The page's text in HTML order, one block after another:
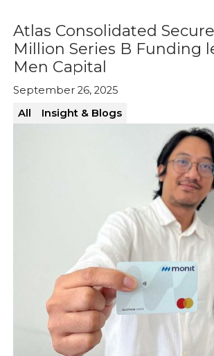
Atlas Consolidated
Million Series B Funding
Men Capital
September 26, 2025
All
Insight & Blogs